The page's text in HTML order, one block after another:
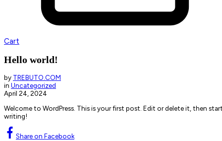
Cart
Hello world!
by TREBUTO.COM
in Uncategorized
April 24, 2024
Welcome to WordPress. This is your first post. Edit or delete it, then
writing!
Share on Facebook